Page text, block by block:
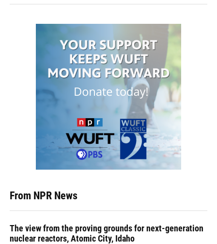
From NPR News
The view from the proving grounds for next-generation
nuclear reactors, Atomic City, Idaho